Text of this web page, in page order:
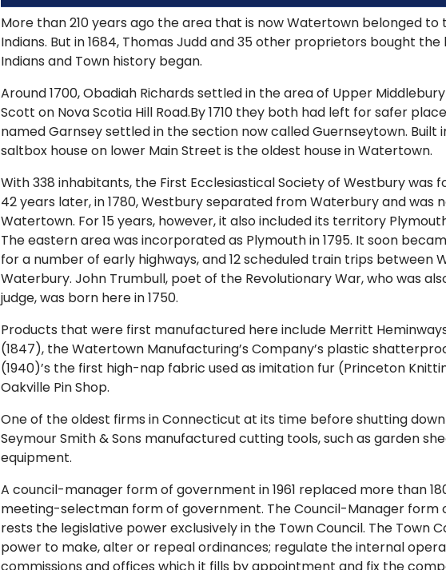
More than 210 years ago the area that is now Watertown belonged to
Indians. But in 1684, Thomas Judd and 35 other proprietors bought
Indians and Town history began.
Around 1700, Obadiah Richards settled in the area of Upper
Scott on Nova Scotia Hill Road.By 1710 they both had left for safer
named Garnsey settled in the section now called Guernseytown. Built
saltbox house on lower Main Street is the oldest house in Watertown.
With 338 inhabitants, the First Ecclesiastical Society of Westbury was
42 years later, in 1780, Westbury separated from Waterbury and was
Watertown. For 15 years, however, it also included its territory
The eastern area was incorporated as Plymouth in 1795. It soon
for a number of early highways, and 12 scheduled train trips between
Waterbury. John Trumbull, poet of the Revolutionary War, who was
judge, was born here in 1750.
Products that were first manufactured here include Merritt
(1847), the Watertown Manufacturing’s Company’s plastic
(1940)’s the first high-nap fabric used as imitation fur (Princeton
Oakville Pin Shop.
One of the oldest firms in Connecticut at its time before shutting
Seymour Smith & Sons manufactured cutting tools, such as garden
equipment.
A council-manager form of government in 1961 replaced more than
meeting-selectman form of government. The Council-Manager form
rests the legislative power exclusively in the Town Council. The Town
power to make, alter or repeal ordinances; regulate the internal